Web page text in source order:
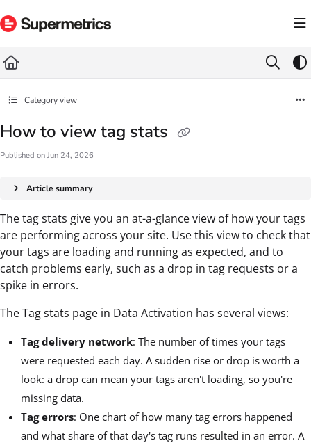
Fetch the complete documentation index at: https://docs.supermetrics.com/llms.txt
Category view
How to view tag stats
Published on Jun 24, 2026
Article summary
The tag stats give you an at-a-glance view of how your tags
are performing across your site. Use this view to check that
your tags are loading and running as expected, and to
catch problems early, such as a drop in tag requests or a
spike in errors.
The Tag stats page in Data Activation has several views:
Tag delivery network: The number of times your tags
were requested each day. A sudden rise or drop is worth a
look: a drop can mean your tags aren't loading, so you're
missing data.
Tag errors: One chart of how many tag errors happened
and what share of that day's tag runs resulted in an error. A